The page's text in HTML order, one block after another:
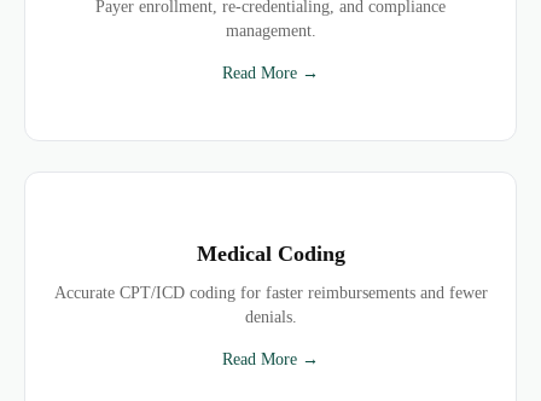
Payer enrollment, re-credentialing, and compliance
management.
Read More →
Medical Coding
Accurate CPT/ICD coding for faster reimbursements and fewer
denials.
Read More →